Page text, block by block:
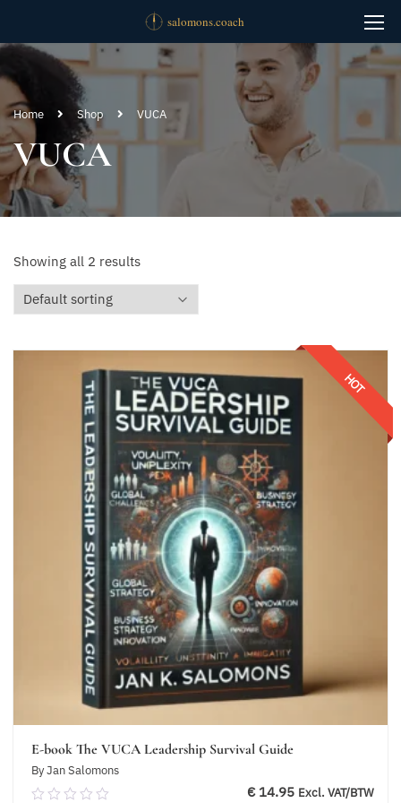
Home Shop VUCA
VUCA
Showing all 2 results
HOT
E-book The VUCA Leadership Survival Guide
By Jan Salomons
0.00
€14.95 Excl. VAT/BTW